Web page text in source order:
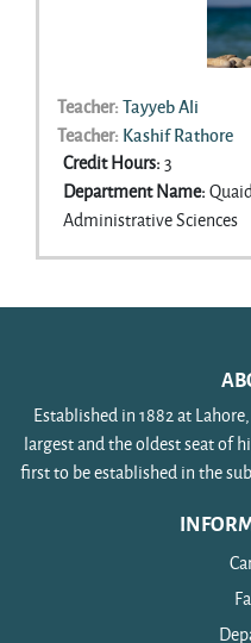
Teacher: Tayyeb Ali
Teacher: Kashif Rathore
Credit Hours:3
Department Name:
Administrative Sciences
Established in 1882 at
largest and the oldest seat of
first to be established in the